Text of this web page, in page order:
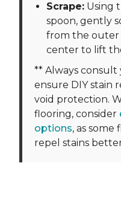
Scrape: Using
spoon, gently
from the outer
center to lift
** Always
ensure DIY stain
void protection.
flooring, consider
options, as some
repel stains